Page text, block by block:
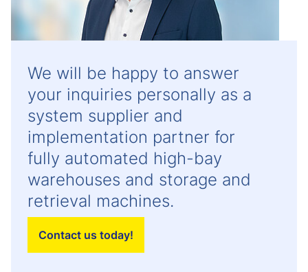
We will be happy to answer
your inquiries personally as a
system supplier and
implementation partner for
fully automated high-bay
warehouses and storage and
retrieval machines.
Contact us today!